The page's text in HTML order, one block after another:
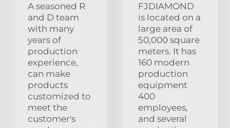
A seasoned R
and D team
with many
years of
production
experience,
can make
products
customized to
meet the
customer's
FJDIAMOND
is located on a
large area of
50,000 square
meters. It has
160 modern
production
equipment
400
employees,
and several